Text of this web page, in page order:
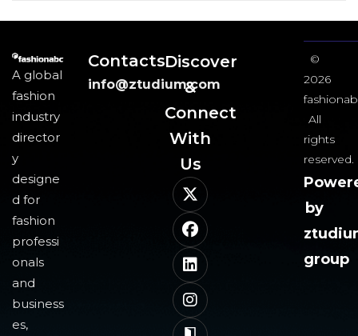
A global
fashion
industry
director
y
designe
d for
fashion
professi
onals
and
business
es,
Contacts
info@ztudium.com
Discover
&
Connect
With
Us​
©
2026
All
rights
reserved.
by
group